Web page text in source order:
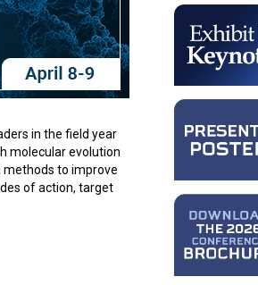
in the field year
molecular evolution
methods to improve
of action, target